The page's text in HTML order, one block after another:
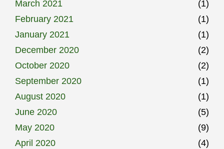
March 2021
(1)
February 2021
(1)
January 2021
(1)
December 2020
(2)
October 2020
(2)
September 2020
(1)
August 2020
(1)
June 2020
(5)
May 2020
(9)
April 2020
(4)